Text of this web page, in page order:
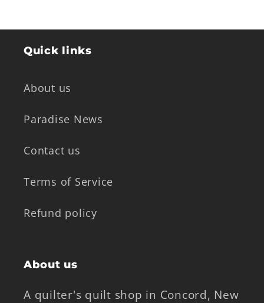
Quick links
About us
Paradise News
Contact us
Terms of Service
Refund policy
About us
A quilter's quilt shop in Concord, New